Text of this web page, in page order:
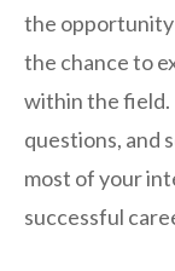
the opportunity
the chance to
within the field.
questions, and
most of your
successful